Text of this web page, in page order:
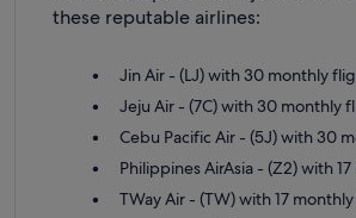
these reputable airlines:
Jin Air - (LJ) with 30 monthly
Jeju Air - (7C) with 30 monthly
Cebu Pacific Air - (5J) with 30
Philippines AirAsia - (Z2) with
TWay Air - (TW) with 17